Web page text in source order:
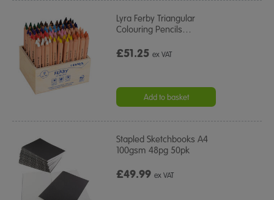
Lyra Ferby Triangular
Colouring Pencils…
£51.25ex VAT
Add to basket
Stapled Sketchbooks A4
100gsm 48pg 50pk
£49.99ex VAT